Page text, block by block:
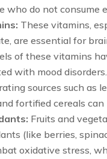
who do not consume
These vitamins,
are essential for
of these vitamins
with mood disorders.
sources such as
fortified cereals can
Fruits and
(like berries,
oxidative stress,